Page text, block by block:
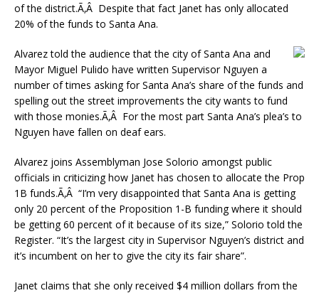
of the district.Ã‚Â Despite that fact Janet has only allocated
20% of the funds to Santa Ana.
Alvarez told the audience that the city of Santa Ana and
Mayor Miguel Pulido have written Supervisor Nguyen a
number of times asking for Santa Ana’s share of the funds and
spelling out the street improvements the city wants to fund
with those monies.Ã‚Â For the most part Santa Ana’s plea’s to
Nguyen have fallen on deaf ears.
Alvarez joins Assemblyman Jose Solorio amongst public
officials in criticizing how Janet has chosen to allocate the Prop
1B funds.Ã‚Â “I’m very disappointed that Santa Ana is getting
only 20 percent of the Proposition 1-B funding where it should
be getting 60 percent of it because of its size,” Solorio told the
Register. “It’s the largest city in Supervisor Nguyen’s district and
it’s incumbent on her to give the city its fair share”.
Janet claims that she only received $4 million dollars from the